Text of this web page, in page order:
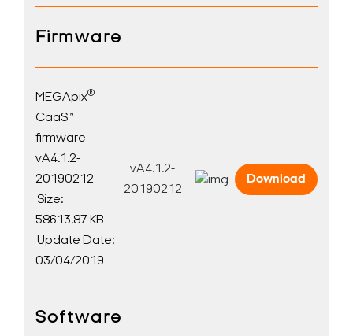
Firmware
MEGApix®
CaaS™
firmware
vA4.1.2-
20190212
Size:
58613.87 KB
Update Date:
03/04/2019
vA4.1.2-
20190212
Download
Software